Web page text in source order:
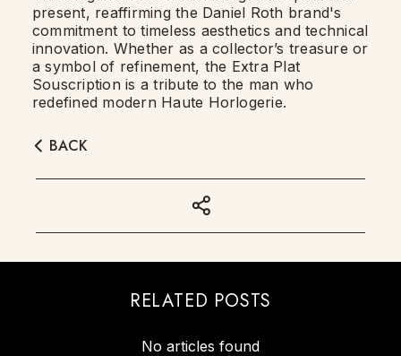
present, reaffirming the Daniel Roth brand's
commitment to timeless aesthetics and technical
innovation. Whether as a collector’s treasure or
a symbol of refinement, the Extra Plat
Souscription is a tribute to the man who
redefined modern Haute Horlogerie.
BACK
RELATED POSTS
No articles found